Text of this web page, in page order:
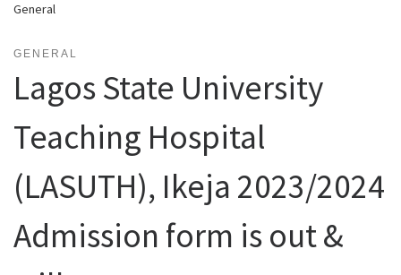
General
GENERAL
Lagos State University
Teaching Hospital
(LASUTH), Ikeja 2023/2024
Admission form is out &